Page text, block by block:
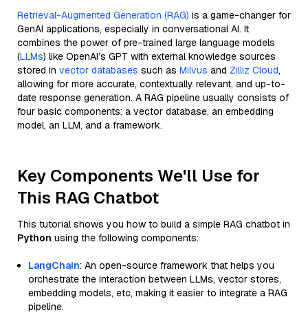
Retrieval-Augmented Generation (RAG) is a game-changer for
GenAI applications, especially in conversational AI. It
combines the power of pre-trained large language models
(LLMs) like OpenAI’s GPT with external knowledge sources
stored in vector databases such as Milvus and Zilliz Cloud,
allowing for more accurate, contextually relevant, and up-to-
date response generation. A RAG pipeline usually consists of
four basic components: a vector database, an embedding
model, an LLM, and a framework.
Key Components We'll Use for
This RAG Chatbot
This tutorial shows you how to build a simple RAG chatbot in
Python using the following components:
LangChain: An open-source framework that helps you
orchestrate the interaction between LLMs, vector stores,
embedding models, etc, making it easier to integrate a RAG
pipeline.